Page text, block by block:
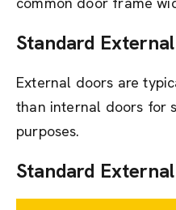
Standard
External doors are
than internal doors for
purposes.
Standard